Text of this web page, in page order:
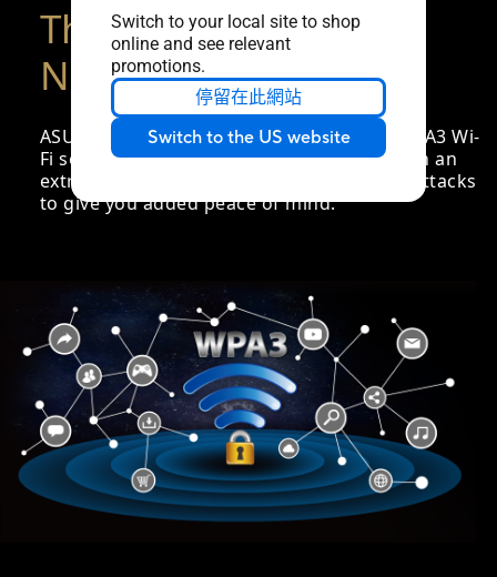
Switch to your local site to shop
online and see relevant
promotions.
停留在此網站
Switch to the US website
The Latest WPA3
Network Security
ASUS PCE-AX3000 comes with the latest WPA3 Wi-
Fi security standard, providing your PC with an
extra layer of protection against external attacks
to give you added peace of mind.